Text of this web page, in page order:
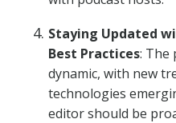
Staying Updated
Best Practices: The
dynamic, with new
technologies
editor should be